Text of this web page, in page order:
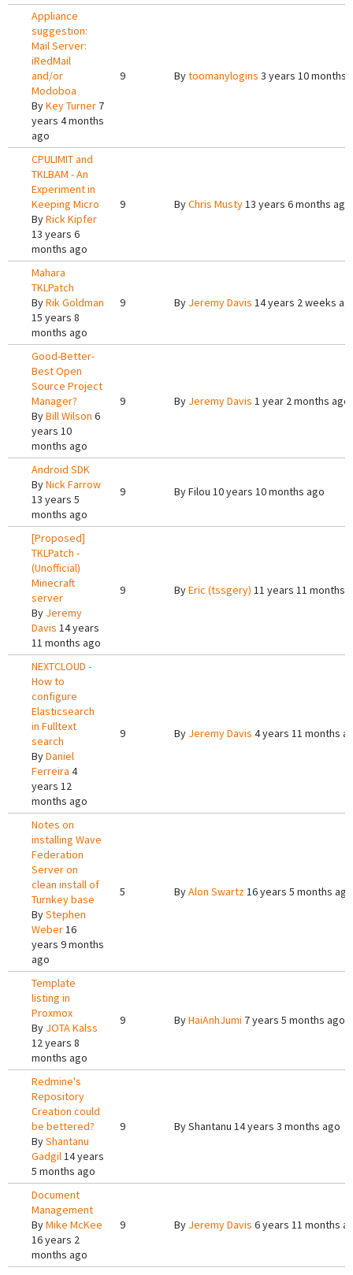
Appliance
suggestion:
Mail Server:
iRedMail
and/or
Modoboa
ByKey Turner 7
years 4 months
ago
9 Bytoomanylogins 3 years 10 months
CPULIMIT and
TKLBAM - An
Experiment in
Keeping Micro
ByRick Kipfer
13 years 6
months ago
9 ByChris Musty13 years 6 months ago
Mahara
TKLPatch
ByRik Goldman
15 years 8
months ago
9 By Jeremy Davis 14 years 2 weeks
Good-Better-
Best Open
Source Project
Manager?
ByBill Wilson 6
years 10
months ago
9 By Jeremy Davis 1 year 2 months ago
Android SDK
ByNick Farrow
13 years 5
months ago
9 ByFilou 10 years 10 months ago
[Proposed]
TKLPatch -
(Unofficial)
Minecraft
server
By Jeremy
Davis 14 years
11 months ago
9 ByEric (tssgery) 11 years 11 months
NEXTCLOUD -
How to
configure
Elasticsearch
in Fulltext
search
ByDaniel
Ferreira 4
years 12
months ago
9 By Jeremy Davis 4 years 11 months
Notes on
installing Wave
Federation
Server on
clean install of
Turnkey base
ByStephen
Weber16
years 9 months
ago
5 ByAlon Swartz16 years 5 months ago
Template
listing in
Proxmox
By JOTA Kalss
12 years 8
months ago
9 ByHaiAnhJumi 7 years 5 months ago
Redmine's
Repository
Creation could
be bettered?
ByShantanu
Gadgil14 years
5 months ago
9 ByShantanu 14 years 3 months ago
Document
Management
ByMike McKee
16 years 2
months ago
9 By Jeremy Davis 6 years 11 months